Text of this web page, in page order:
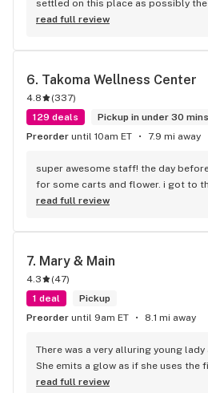
settled on this place as possibly
cost, selection, and atmosphere.
read full review
6. Takoma Wellness Center
4.8 (337)
129 deals
Pickup in under 30 mins
Preorder until 10am ET 7.9 mi away
super awesome staff! the day
for some carts and flower. i got to
carts wasn't pulling. Called them
anyone in the area, check them out,
read full review
7. Mary & Main
4.3 (47)
1 deal
Pickup
Preorder until 9am ET 8.1 mi away
There was a very alluring young lady
She emits a glow as if she uses the
and smile is mesmerizing.
read full review